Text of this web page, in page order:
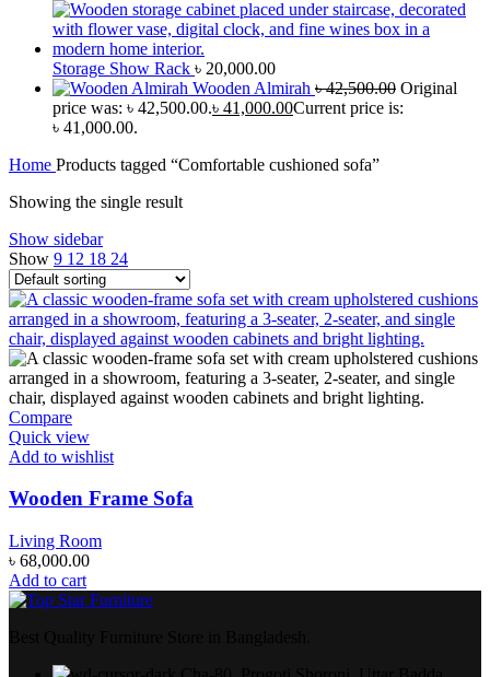
Storage Show Rack ৳ 20,000.00
Wooden Almirah ৳42,500.00 Original
price was: ৳ 42,500.00.৳ 41,000.00Current price is:
৳ 41,000.00.
Home Products tagged “Comfortable cushioned sofa”
Showing the single result
Show sidebar
Show 9 12 18 24
Compare
Quick view
Add to wishlist
Wooden Frame Sofa
Living Room
৳ 68,000.00
Add to cart